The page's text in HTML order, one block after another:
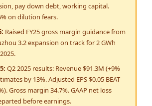
pay down debt, working capital.
on dilution fears.
Raised FY25 gross margin guidance from
3.2 expansion on track for 2 GWh
Q2 2025 results: Revenue $91.3M (+9%
by 13%. Adjusted EPS $0.05 BEAT
Gross margin 34.7%. GAAP net loss
before earnings.